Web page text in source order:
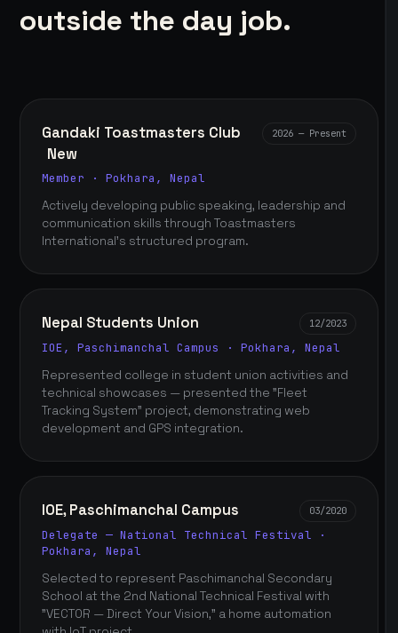
outside the day job.
Gandaki Toastmasters Club
New
2026 — Present
Member · Pokhara, Nepal
Actively developing public speaking, leadership and
communication skills through Toastmasters
International's structured program.
Nepal Students Union 12/2023
IOE, Paschimanchal Campus · Pokhara, Nepal
Represented college in student union activities and
technical showcases — presented the "Fleet
Tracking System" project, demonstrating web
development and GPS integration.
IOE, Paschimanchal Campus 03/2020
Delegate — National Technical Festival ·
Pokhara, Nepal
Selected to represent Paschimanchal Secondary
School at the 2nd National Technical Festival with
"VECTOR — Direct Your Vision," a home automation